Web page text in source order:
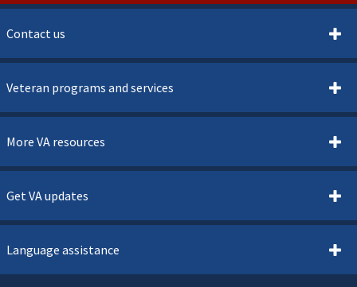
Contact us
Veteran programs and services
More VA resources
Get VA updates
Language assistance